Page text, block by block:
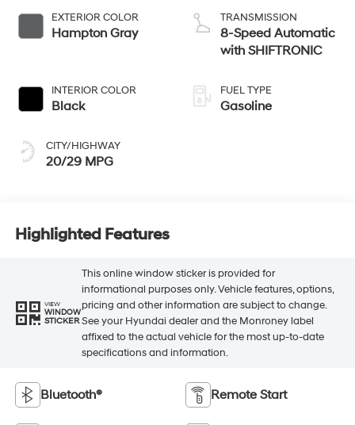
EXTERIOR COLOR
Hampton Gray
INTERIOR COLOR
Black
CITY/HIGHWAY
20/29 MPG
TRANSMISSION
8-Speed Automatic
with SHIFTRONIC
FUEL TYPE
Gasoline
Highlighted Features
VIEW
WINDOW
STICKER
This online window sticker is provided for
informational purposes only. Vehicle features, options,
pricing and other information are subject to change.
See your Hyundai dealer and the Monroney label
affixed to the actual vehicle for the most up-to-date
specifications and information.
Bluetooth® Remote Start